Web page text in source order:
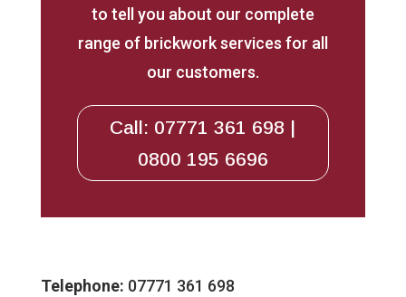
to tell you about our complete
range of brickwork services for all
our customers.
Call: 07771 361 698 |
0800 195 6696
Telephone: 07771 361 698